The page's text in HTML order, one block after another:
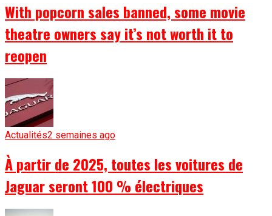
With popcorn sales banned, some movie
theatre owners say it’s not worth it to
reopen
Actualités2 semaines ago
À partir de 2025, toutes les voitures de
Jaguar seront 100 % électriques